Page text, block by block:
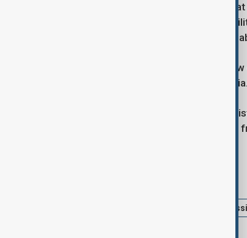
Ukraine and South Korea estimate
Ukraine in return for economic and
agency estimated in September that
Choe also held discussions in
relations and regional dynamics in Asia.
According to the Russian Foreign
peninsula and in Northeast Asia